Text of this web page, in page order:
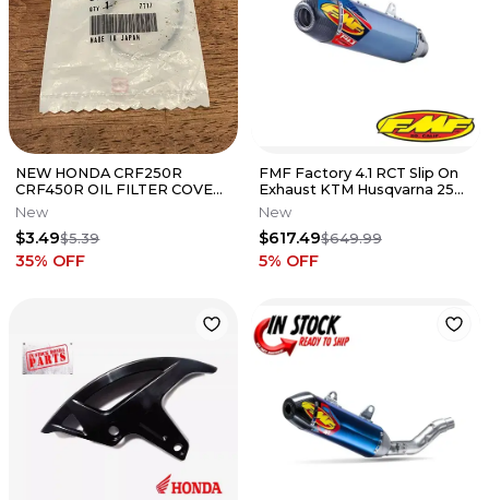
NEW HONDA CRF250R
CRF450R OIL FILTER COVER
O-RING 39.8X2.2 - 91302-PA3-
003
New
$3.49$5.39
35% OFF
FMF Factory 4.1 RCT Slip On
Exhaust KTM Husqvarna 250
350 450 2011-2016
New
$617.49$649.99
5% OFF